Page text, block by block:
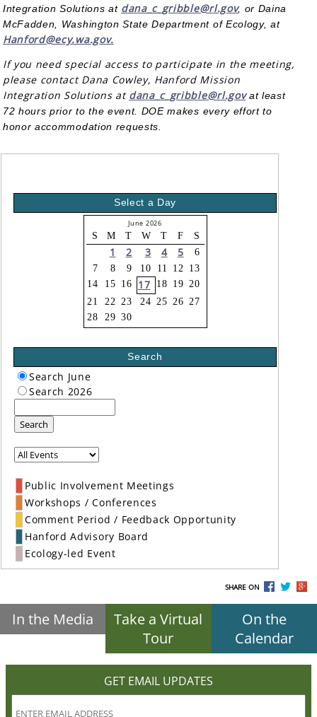
Integration Solutions at dana_c_gribble@rl.gov, or Daina
McFadden, Washington State Department of Ecology, at
Hanford@ecy.wa.gov.
If you need special access to participate in the meeting,
please contact Dana Cowley, Hanford Mission
Integration Solutions at dana_c_gribble@rl.govat least
72 hours prior to the event. DOE makes every effort to
honor accommodation requests.
Select a Day
June 2026
S M T W T F S
1 2 3 4 5
6
7
8 9 10 11 12 13
14
15 16 17 18 19 20
21
22 23 24 25 26 27
28
29 30
Search
Search June
Search 2026
Search
Public Involvement Meetings
Workshops / Conferences
Comment Period / Feedback Opportunity
Hanford Advisory Board
Ecology-led Event
SHARE ON
In the Media
Take a Virtual
Tour
On the
Calendar
GET EMAIL UPDATES